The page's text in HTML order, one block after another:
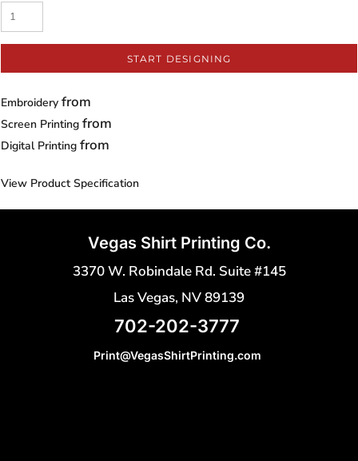
START DESIGNING
Embroidery from
Screen Printing from
Digital Printing from
View Product Specification
Vegas Shirt Printing Co.
3370 W. Robindale Rd. Suite #145
Las Vegas, NV 89139
702-202-3777
Print@VegasShirtPrinting.com